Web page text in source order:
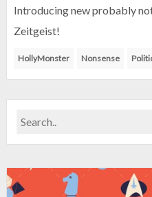
Introducing new probably
Zeitgeist!
HollyMonster Nonsense